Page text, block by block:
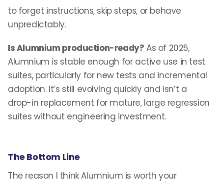
to forget instructions, skip steps, or behave
unpredictably.
Is Alumnium production-ready? As of 2025,
Alumnium is stable enough for active use in test
suites, particularly for new tests and incremental
adoption. It’s still evolving quickly and isn’t a
drop-in replacement for mature, large regression
suites without engineering investment.
The Bottom Line
The reason I think Alumnium is worth your